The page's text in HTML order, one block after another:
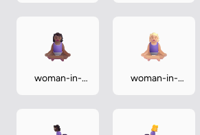
woman-in-
woman-in-